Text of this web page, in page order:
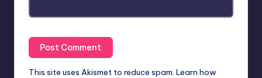
This site uses Akismet to reduce spam. Learn how